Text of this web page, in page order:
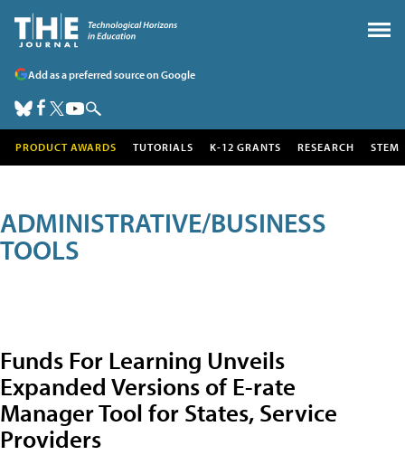
Add as a preferred source on Google
PRODUCT AWARDS TUTORIALS K-12 GRANTS RESEARCH STEM
ADMINISTRATIVE/BUSINESS
TOOLS
Funds For Learning Unveils
Expanded Versions of E-rate
Manager Tool for States, Service
Providers